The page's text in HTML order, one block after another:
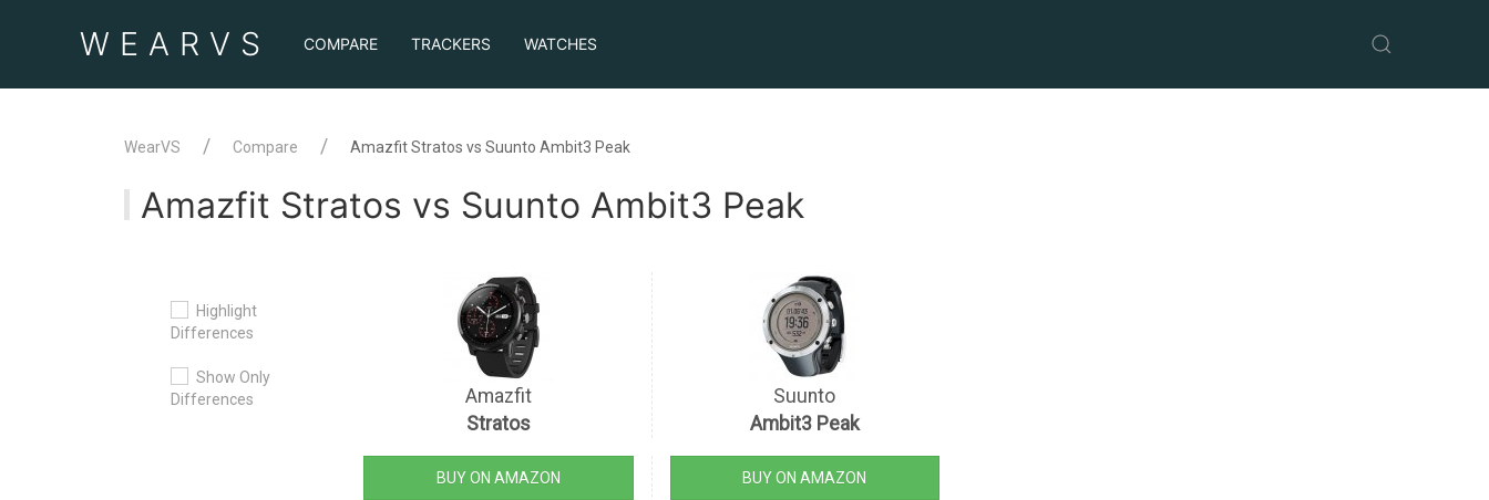
WEAR VS COMPARE TRACKERS WATCHES
WearVS Compare Amazfit Stratos vs Suunto Ambit3 Peak
Amazfit Stratos vs Suunto Ambit3 Peak
Highlight
Differences
Show Only
Differences
Amazfit
Stratos
Suunto
Ambit3 Peak
BUY ON AMAZON BUY ON AMAZON